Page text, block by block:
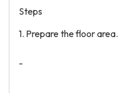
Steps
1. Prepare the floor area.
-